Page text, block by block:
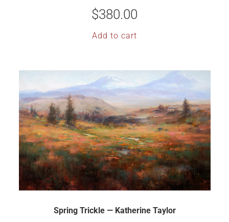
$380.00
Add to cart
Spring Trickle — Katherine Taylor